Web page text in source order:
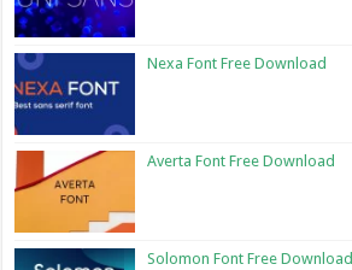
Nexa Font Free Download
Averta Font Free Download
Solomon Font Free Download